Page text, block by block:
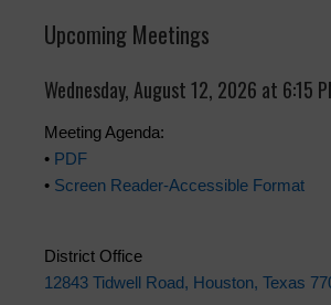
Upcoming Meetings
Wednesday, August 12, 2026 at 6:15
Meeting Agenda:
• PDF
• Screen Reader-Accessible Format
District Office
12843 Tidwell Road, Houston, Texas